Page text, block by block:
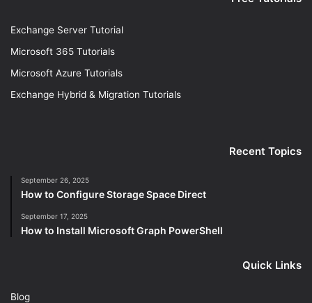
Exchange Server Tutorial
Microsoft 365 Tutorials
Microsoft Azure Tutorials
Exchange Hybrid & Migration Tutorials
Recent Topics
September 26, 2025
How to Configure Storage Space Direct
September 17, 2025
How to Install Microsoft Graph PowerShell
Quick Links
Blog